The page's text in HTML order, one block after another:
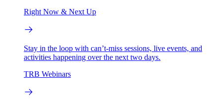
Right Now & Next Up
Stay in the loop with can’t-miss sessions, live events, and
activities happening over the next two days.
TRB Webinars